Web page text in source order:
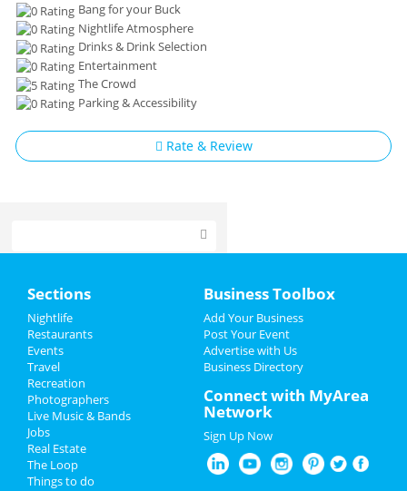
Bang for your Buck
Nightlife Atmosphere
Drinks & Drink Selection
Entertainment
The Crowd
Parking & Accessibility
Rate & Review
Add My Event
Add My Business
Valentine's Day 2025
Restaurants
Nightlife
Sections
Nightlife
Restaurants
Events
Travel
Recreation
Photographers
Live Music & Bands
Jobs
Real Estate
The Loop
Things to do
Business Toolbox
Add Your Business
Post Your Event
Advertise with Us
Business Directory
Connect with MyArea
Network
Sign Up Now